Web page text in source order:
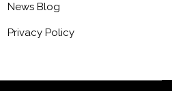
News Blog
Privacy Policy